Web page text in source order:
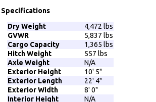
Specifications
Dry Weight
4,472 lbs
GVWR
5,837 lbs
Cargo Capacity
1,365 lbs
Hitch Weight
557 lbs
Axle Weight
N/A
Exterior Height
10' 5"
Exterior Length
22' 4"
Exterior Width
8' 0"
Interior Height
N/A